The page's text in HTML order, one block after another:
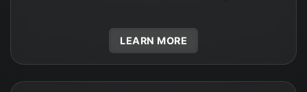
LEARN MORE